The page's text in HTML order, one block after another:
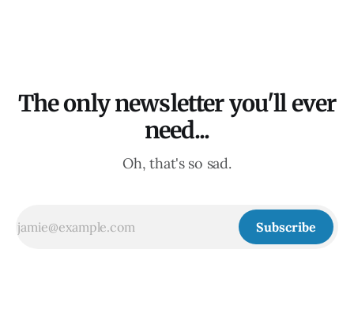
The only newsletter you'll ever
need...
Oh, that's so sad.
Subscribe